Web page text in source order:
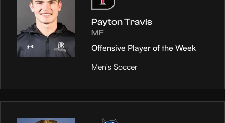
Payton Travis
MF
Offensive Player of the Week
Men's Soccer